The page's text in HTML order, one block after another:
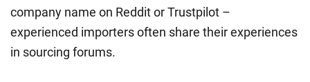
company name on Reddit or Trustpilot –
experienced importers often share their experiences
in sourcing forums.